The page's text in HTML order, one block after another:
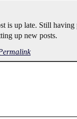
is up late. Still
up new posts.